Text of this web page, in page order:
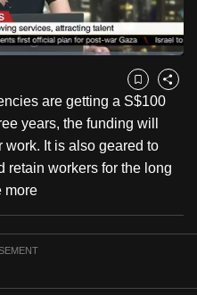
Bookmark
Share
are getting a S$100
years, the funding will
work. It is also geared to
retain workers for the long
more